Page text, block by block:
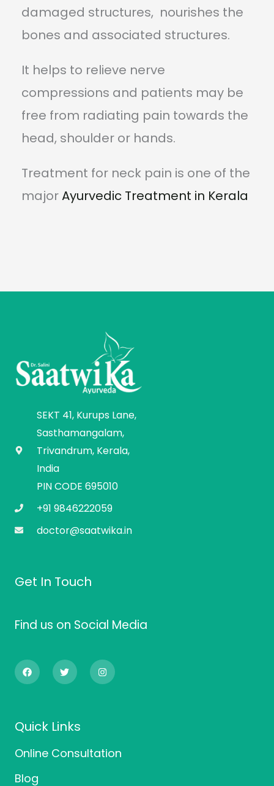
damaged structures, nourishes the
bones and associated structures.
It helps to relieve nerve
compressions and patients may be
free from radiating pain towards the
head, shoulder or hands.
Treatment for neck pain is one of the
majorAyurvedic Treatment in Kerala
SEKT 41, Kurups Lane,
Sasthamangalam,
Trivandrum, Kerala,
India
PIN CODE 695010
+91 9846222059
doctor@saatwika.in
Get In Touch
Find us on Social Media
F
a
c
k
T
w
i
I
n
s
Quick Links
Online Consultation
Blog